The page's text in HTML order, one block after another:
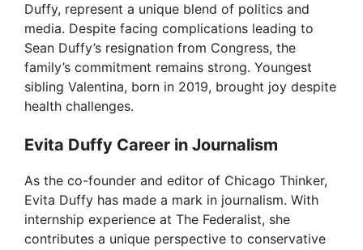
i
d
o
Duffy, represent a unique blend of politics and
media. Despite facing complications leading to
Sean Duffy’s resignation from Congress, the
family’s commitment remains strong. Youngest
sibling Valentina, born in 2019, brought joy despite
health challenges.
Evita Duffy Career in Journalism
As the co-founder and editor of Chicago Thinker,
Evita Duffy has made a mark in journalism. With
internship experience at The Federalist, she
contributes a unique perspective to conservative